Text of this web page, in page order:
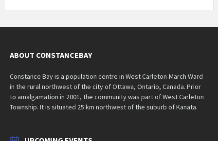
ABOUT CONSTANCEBAY
Constance Bay is a population centre in West Carleton-March Ward
in the rural northwest of the city of Ottawa, Ontario, Canada. Prior
to amalgamation in 2001, the community was part of West Carleton
Township. It is situated 25 km northwest of the suburb of Kanata.